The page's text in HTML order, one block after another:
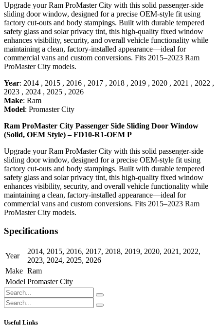
Upgrade your Ram ProMaster City with this solid passenger-side
sliding door window, designed for a precise OEM-style fit using
factory cut-outs and body stampings. Built with durable tempered
safety glass and solar privacy tint, this high-quality fixed window
enhances visibility, security, and overall vehicle functionality while
maintaining a clean, factory-installed appearance—ideal for
commercial vans and custom conversions. Fits 2015–2023 Ram
ProMaster City models.
Year: 2014 , 2015 , 2016 , 2017 , 2018 , 2019 , 2020 , 2021 , 2022 ,
2023 , 2024 , 2025 , 2026
Make: Ram
Model: Promaster City
Ram ProMaster City Passenger Side Sliding Door Window
(Solid, OEM Style) – FD10-R1-OEM P
Upgrade your Ram ProMaster City with this solid passenger-side
sliding door window, designed for a precise OEM-style fit using
factory cut-outs and body stampings. Built with durable tempered
safety glass and solar privacy tint, this high-quality fixed window
enhances visibility, security, and overall vehicle functionality while
maintaining a clean, factory-installed appearance—ideal for
commercial vans and custom conversions. Fits 2015–2023 Ram
ProMaster City models.
Specifications
Year
2014, 2015, 2016, 2017, 2018, 2019, 2020, 2021 , 2022,
2023, 2024, 2025, 2026
Make Ram
Model Promaster City
Useful Links